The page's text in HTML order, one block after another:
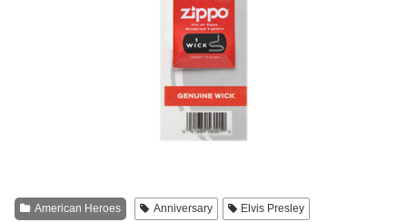
American Heroes Anniversary
Elvis Presley